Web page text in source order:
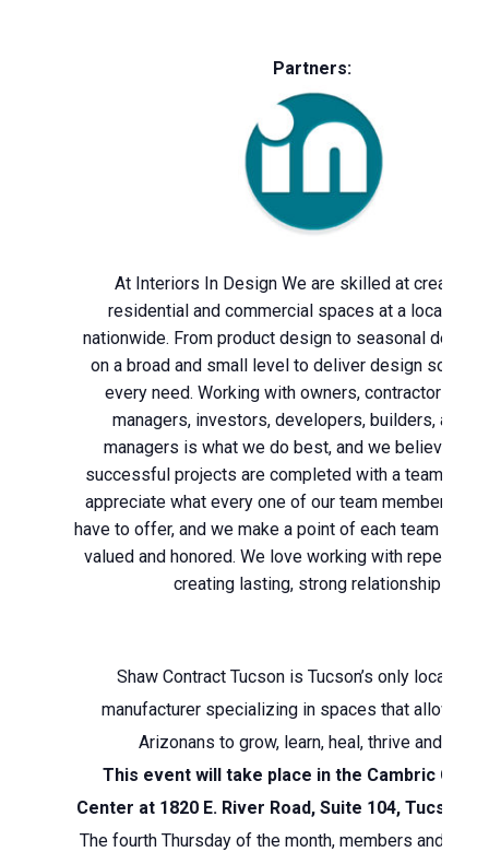
Partners:
At Interiors In Design We are skilled at creating
residential and commercial spaces at a local
nationwide. From product design to seasonal décor,
on a broad and small level to deliver design
every need. Working with owners, contractors,
managers, investors, developers, builders, and
managers is what we do best, and we believe the
successful projects are completed with a team
appreciate what every one of our team members
have to offer, and we make a point of each team
valued and honored. We love working with repeat
creating lasting, strong relationships.
Shaw Contract Tucson is Tucson’s only local
manufacturer specializing in spaces that allow
Arizonans to grow, learn, heal, thrive and enjoy.
This event will take place in the Cambric
Center at 1820 E. River Road, Suite 104, Tucson,
The fourth Thursday of the month, members and